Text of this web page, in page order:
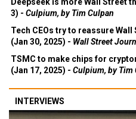
3) - Culpium, by Tim Culpan
Tech CEOs try to reassure
(Jan 30, 2025) - Wall Street
TSMC to make chips for
(Jan 17, 2025) - Culpium, by Tim
INTERVIEWS